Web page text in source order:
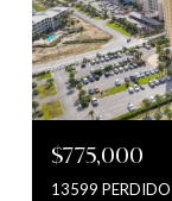
$775,000